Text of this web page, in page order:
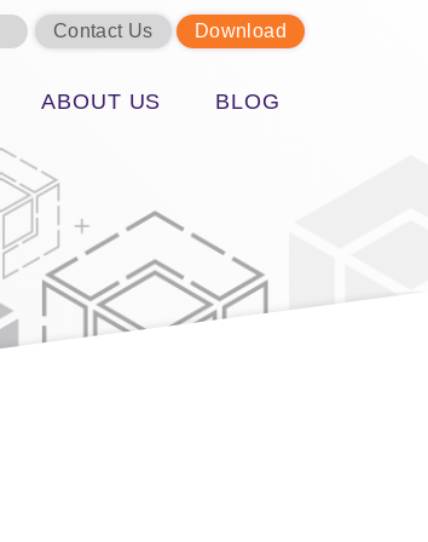
Contact Us Download
ABOUT US BLOG